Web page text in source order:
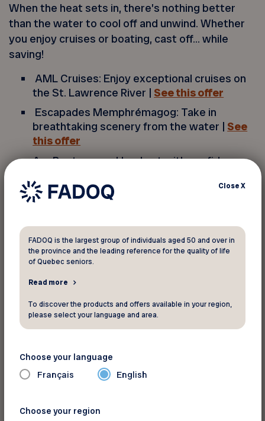
When the heat sets in, there’s nothing better
than the water to cool off and unwind. Whether
you enjoy cruises or boating, cast off… while
saving!
AML Cruises: Enjoy exceptional cruises on
the St. Lawrence River | See this offer
Escapades Memphrémagog: Take in
breathtaking scenery from the water | See
this offer
AceBoater.com: Head out with confidence
Land Adventures: Freedom and
Discovery
Feel like hitting the road and exploring in a new
way? The possibilities are endless for a vacation
that reflects who you are—flexible and inspiring.
Vanlife: Travel at your own pace, with
total freedom |See this offer
Before heading out, make sure you have
CloseX
FADOQ is the largest group of individuals aged 50 and over in
the province and the leading reference for the quality of life
of Quebec seniors.
Read more
To discover the products and offers available in your region,
please select your language and area.
Choose your language
Français English
Choose your region